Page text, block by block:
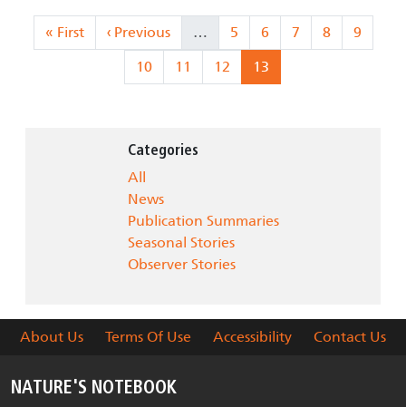
Pagination
First page
« First Previous page
‹ Previous … Page
5 Page
6 Page
7 Page
8 Page
9
Page
10 Page
11 Page
12 Current page
13
Categories
All
News
Publication Summaries
Seasonal Stories
Observer Stories
About Us Terms Of Use Accessibility Contact Us
NATURE'S NOTEBOOK